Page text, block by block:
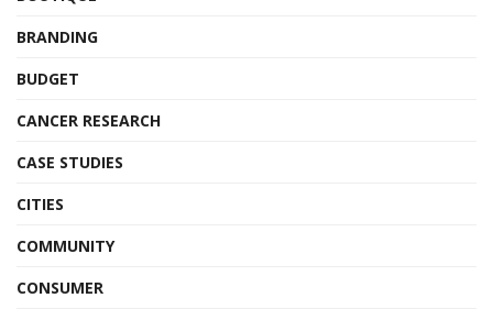
BRANDING
BUDGET
CANCER RESEARCH
CASE STUDIES
CITIES
COMMUNITY
CONSUMER